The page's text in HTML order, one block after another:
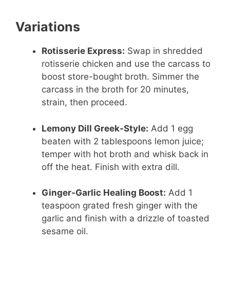
Variations
Rotisserie Express: Swap in shredded
rotisserie chicken and use the carcass to
boost store-bought broth. Simmer the
carcass in the broth for 20 minutes,
strain, then proceed.
Lemony Dill Greek-Style: Add 1 egg
beaten with 2 tablespoons lemon juice;
temper with hot broth and whisk back in
off the heat. Finish with extra dill.
Ginger-Garlic Healing Boost: Add 1
teaspoon grated fresh ginger with the
garlic and finish with a drizzle of toasted
sesame oil.